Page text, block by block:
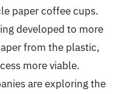
paper coffee cups.
developed to more
from the plastic,
more viable.
are exploring the